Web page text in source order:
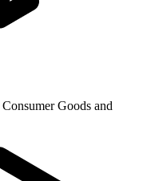
Consumer Goods and